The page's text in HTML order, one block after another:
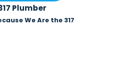
Plumber
We Are the 317